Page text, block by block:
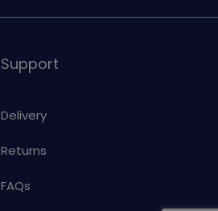
Support
Delivery
Returns
FAQs